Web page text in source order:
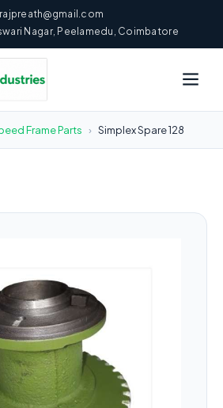
rajpreath@gmail.com
Nagar, Peelamedu, Coimbatore
Frame Parts › Simplex Spare 128